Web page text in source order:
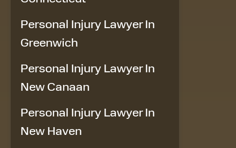
Personal Injury Lawyer In
Greenwich
Personal Injury Lawyer In
New Canaan
Personal Injury Lawyer In
New Haven